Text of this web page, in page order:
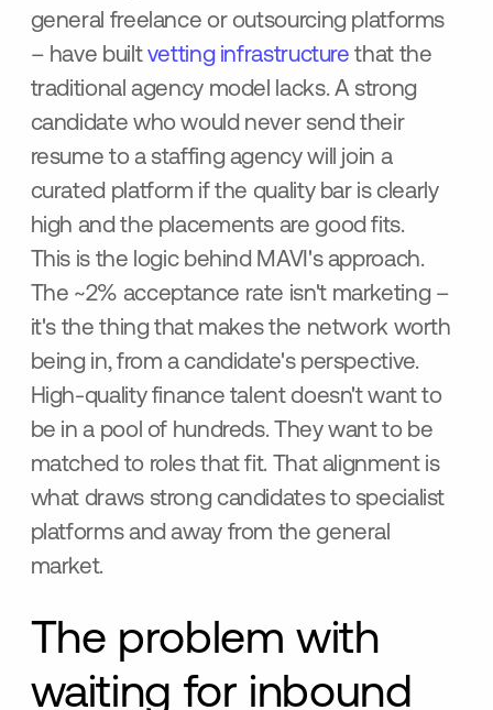
general freelance or outsourcing platforms
– have builtvetting infrastructure that the
traditional agency model lacks. A strong
candidate who would never send their
resume to a staffing agency will join a
curated platform if the quality bar is clearly
high and the placements are good fits.
This is the logic behind MAVI's approach.
The ~2% acceptance rate isn't marketing –
it's the thing that makes the network worth
being in, from a candidate's perspective.
High-quality finance talent doesn't want to
be in a pool of hundreds. They want to be
matched to roles that fit. That alignment is
what draws strong candidates to specialist
platforms and away from the general
market.
The problem with
waiting for inbound